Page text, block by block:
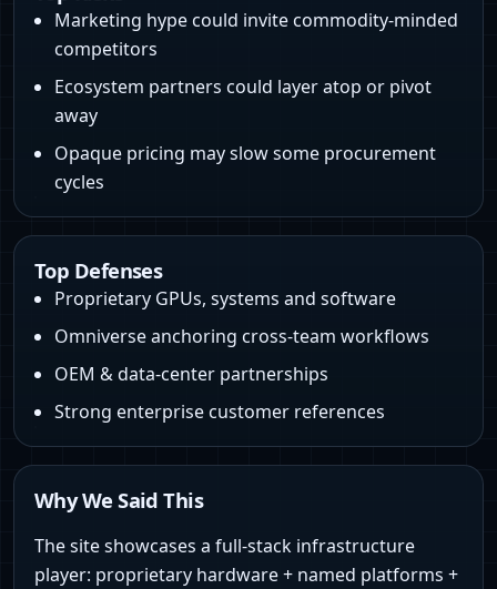
Marketing hype could invite commodity-minded
competitors
Ecosystem partners could layer atop or pivot
away
Opaque pricing may slow some procurement
cycles
Top Defenses
Proprietary GPUs, systems and software
Omniverse anchoring cross-team workflows
OEM & data-center partnerships
Strong enterprise customer references
Why We Said This
The site showcases a full-stack infrastructure
player: proprietary hardware + named platforms +